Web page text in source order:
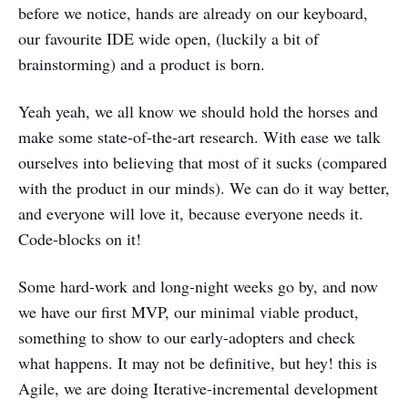
before we notice, hands are already on our keyboard,
our favourite IDE wide open, (luckily a bit of
brainstorming) and a product is born.
Yeah yeah, we all know we should hold the horses and
make some state-of-the-art research. With ease we talk
ourselves into believing that most of it sucks (compared
with the product in our minds). We can do it way better,
and everyone will love it, because everyone needs it.
Code-blocks on it!
Some hard-work and long-night weeks go by, and now
we have our first MVP, our minimal viable product,
something to show to our early-adopters and check
what happens. It may not be definitive, but hey! this is
Agile, we are doing Iterative-incremental development